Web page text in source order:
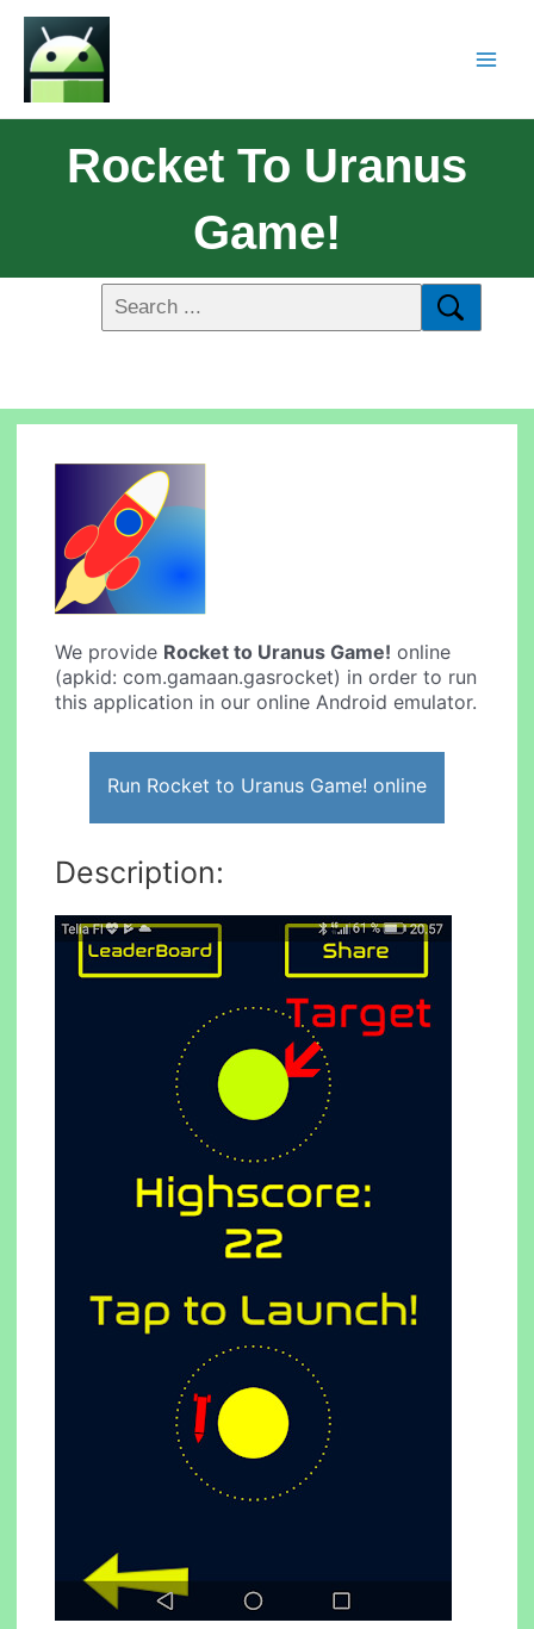
Rocket To Uranus
Game!
We provide Rocket to Uranus Game! online
(apkid: com.gamaan.gasrocket) in order to run
this application in our online Android emulator.
Run Rocket to Uranus Game! online
Description: